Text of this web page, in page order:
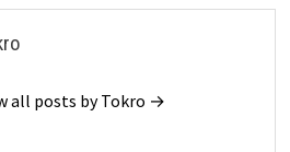
all posts by Tokro →